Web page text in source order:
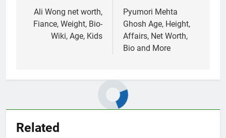
navigation
Ali Wong net worth,
Fiance, Weight, Bio-
Wiki, Age, Kids
Pyumori Mehta
Ghosh Age, Height,
Affairs, Net Worth,
Bio and More
Related